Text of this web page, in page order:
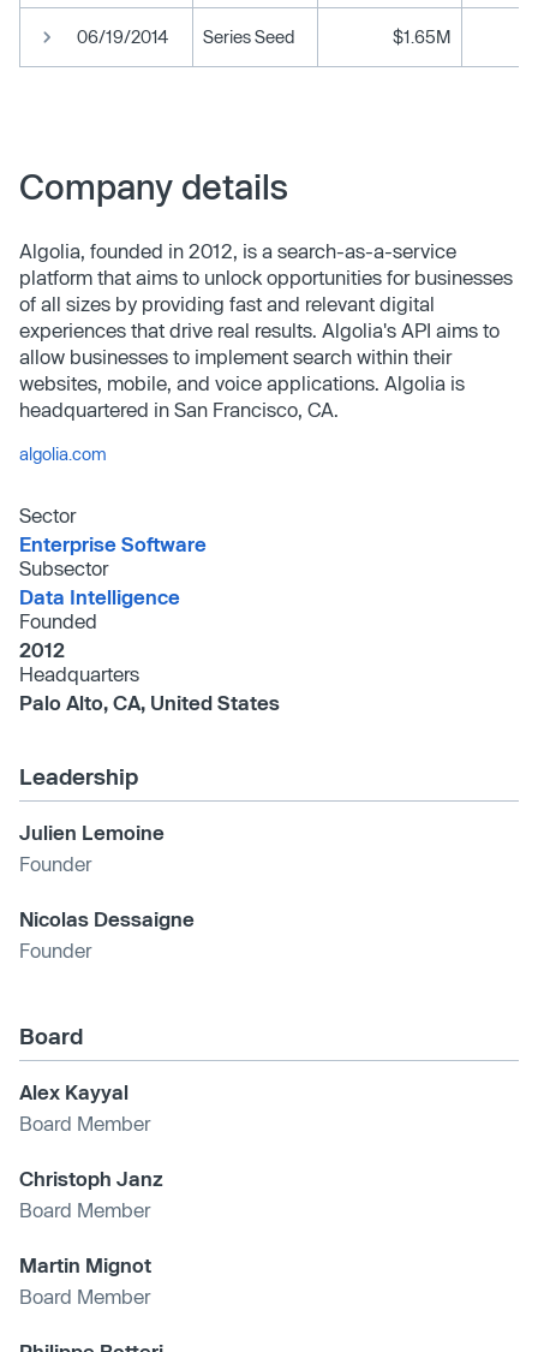
06/19/2014 Series Seed $1.65M
Company details
Algolia, founded in 2012, is a search-as-a-service
platform that aims to unlock opportunities for businesses
of all sizes by providing fast and relevant digital
experiences that drive real results. Algolia's API aims to
allow businesses to implement search within their
websites, mobile, and voice applications. Algolia is
headquartered in San Francisco, CA.
algolia.com
Sector
Enterprise Software
Subsector
Data Intelligence
Founded
2012
Headquarters
Palo Alto, CA, United States
Leadership
Julien Lemoine
Founder
Nicolas Dessaigne
Founder
Board
Alex Kayyal
Board Member
Christoph Janz
Board Member
Martin Mignot
Board Member